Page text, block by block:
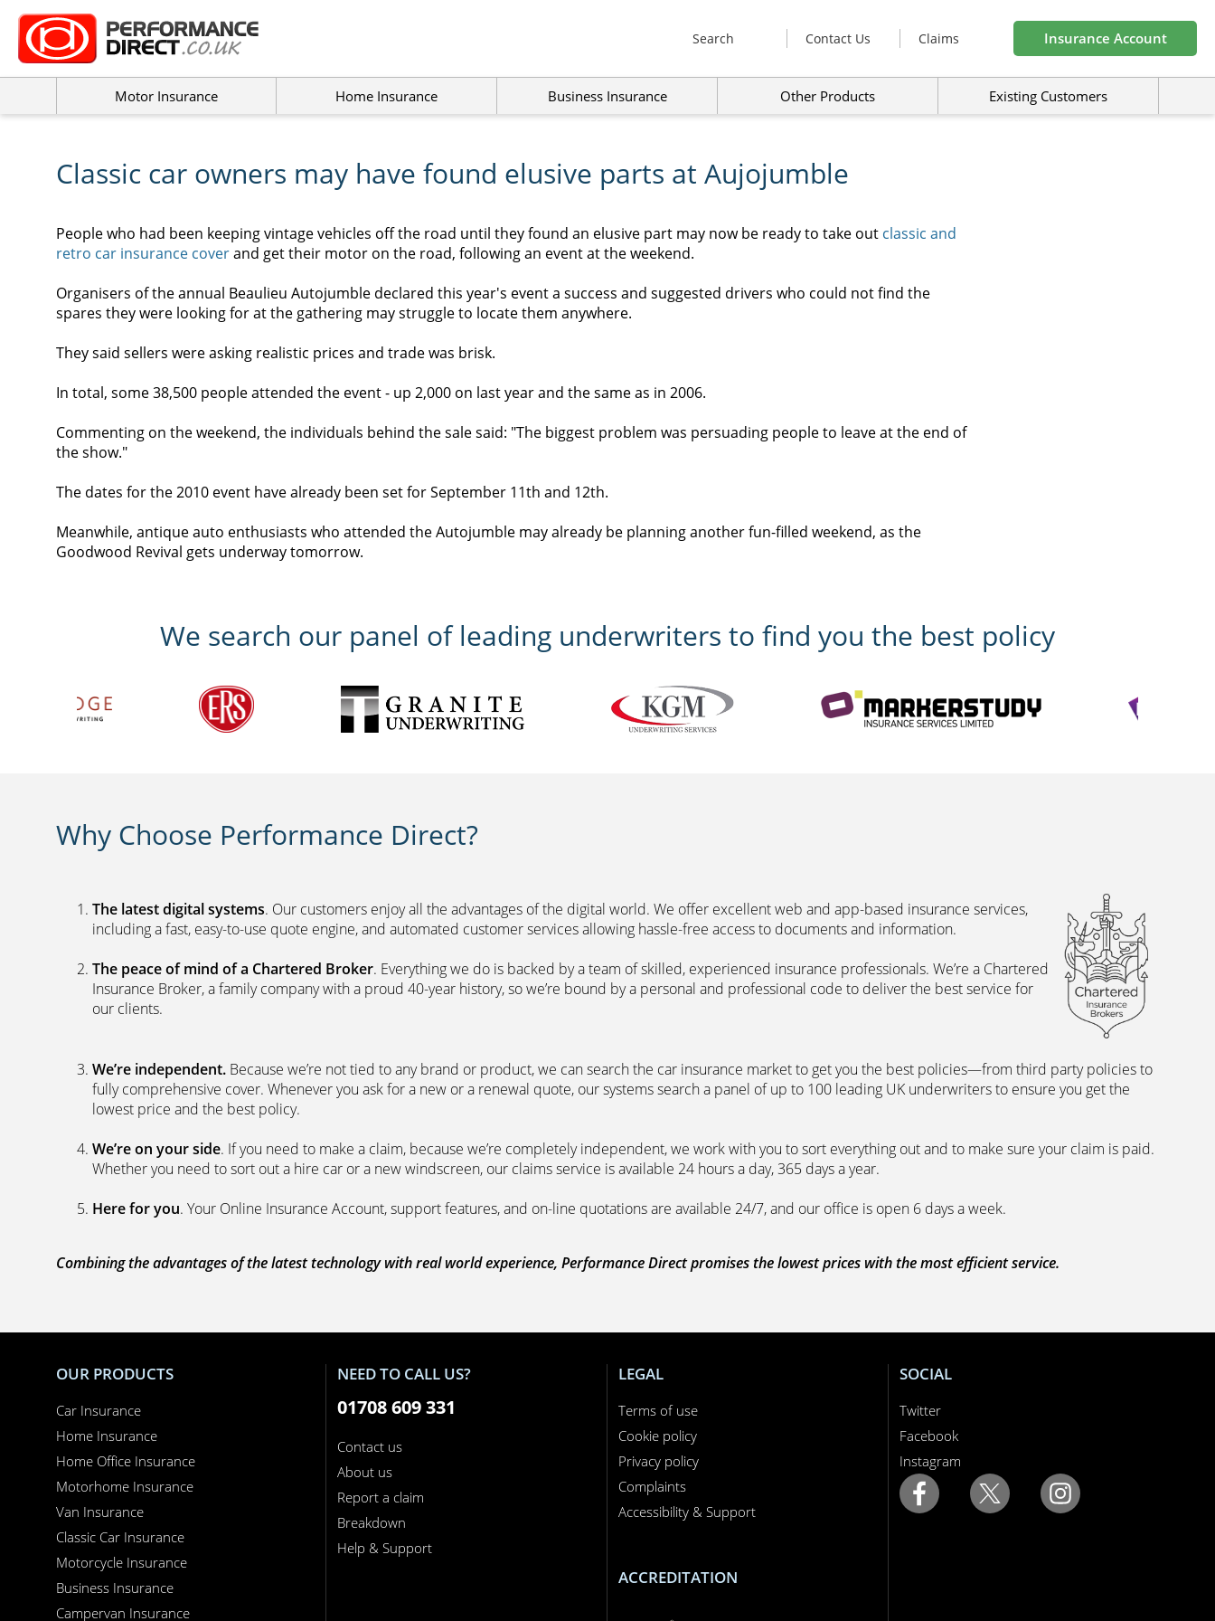
Search Contact Us Claims Insurance Account
Motor Insurance Home Insurance Business Insurance Other Products Existing Customers
Classic car owners may have found elusive parts at Aujojumble
People who had been keeping vintage vehicles off the road until they found an elusive part may now be ready to take out classic and
retro car insurance coverand get their motor on the road, following an event at the weekend.
Organisers of the annual Beaulieu Autojumble declared this year's event a success and suggested drivers who could not find the
spares they were looking for at the gathering may struggle to locate them anywhere.
They said sellers were asking realistic prices and trade was brisk.
In total, some 38,500 people attended the event - up 2,000 on last year and the same as in 2006.
Commenting on the weekend, the individuals behind the sale said: "The biggest problem was persuading people to leave at the end of
the show."
The dates for the 2010 event have already been set for September 11th and 12th.
Meanwhile, antique auto enthusiasts who attended the Autojumble may already be planning another fun-filled weekend, as the
Goodwood Revival gets underway tomorrow.
We search our panel of leading underwriters to find you the best policy
Why Choose Performance Direct?
The latest digital systems. Our customers enjoy all the advantages of the digital world. We offer excellent web and app-based insurance services,
including a fast, easy-to-use quote engine, and automated customer services allowing hassle-free access to documents and information.
The peace of mind of a Chartered Broker. Everything we do is backed by a team of skilled, experienced insurance professionals. We’re a Chartered
Insurance Broker, a family company with a proud 40-year history, so we’re bound by a personal and professional code to deliver the best service for
our clients.
We’re independent. Because we’re not tied to any brand or product, we can search the car insurance market to get you the best policies­—from third party policies to
fully comprehensive cover. Whenever you ask for a new or a renewal quote, our systems search a panel of up to 100 leading UK underwriters to ensure you get the
lowest price and the best policy.
We’re on your side. If you need to make a claim, because we’re completely independent, we work with you to sort everything out and to make sure your claim is paid.
Whether you need to sort out a hire car or a new windscreen, our claims service is available 24 hours a day, 365 days a year.
Here for you. Your Online Insurance Account, support features, and on-line quotations are available 24/7, and our office is open 6 days a week.
Combining the advantages of the latest technology with real world experience, Performance Direct promises the lowest prices with the most efficient service.
OUR PRODUCTS
Car Insurance
Home Insurance
Home Office Insurance
Motorhome Insurance
Van Insurance
Classic Car Insurance
Motorcycle Insurance
Business Insurance
Campervan Insurance
NEED TO CALL US?
01708 609 331
Contact us
About us
Report a claim
Breakdown
Help & Support
LEGAL
Terms of use
Cookie policy
Privacy policy
Complaints
Accessibility & Support
ACCREDITATION
SOCIAL
Twitter
Facebook
Instagram